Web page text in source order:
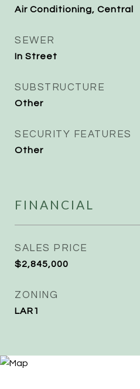
Air Conditioning, Central
SEWER
In Street
SUBSTRUCTURE
Other
SECURITY FEATURES
Other
FINANCIAL
SALES PRICE
$2,845,000
ZONING
LAR1